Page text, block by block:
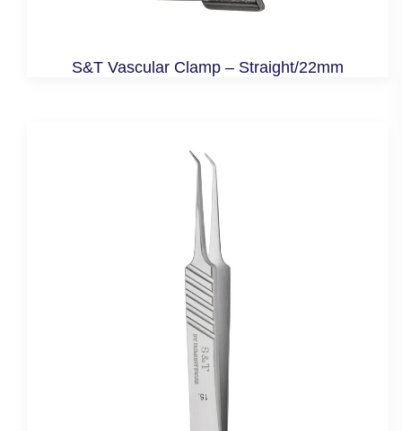
S&T Vascular Clamp – Straight/22mm